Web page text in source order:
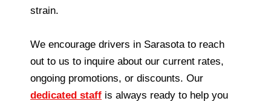
strain.
We encourage drivers in Sarasota to reach
out to us to inquire about our current rates,
ongoing promotions, or discounts. Our
dedicated staff is always ready to help you